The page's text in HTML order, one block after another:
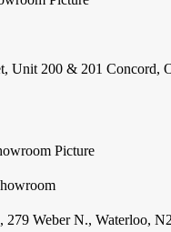
Unit 200 & 201 Concord,
279 Weber N., Waterloo,